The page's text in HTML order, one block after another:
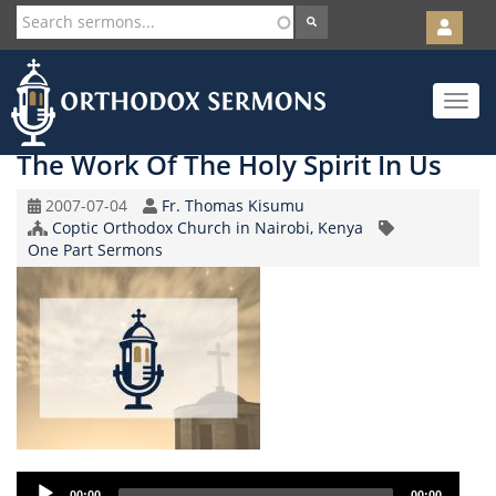
Skip
to
main
content
User
account
menu
Toggle
The Work Of The Holy Spirit In Us
Original
Record
Date
2007-07-04 Speaker
Fr. Thomas Kisumu
Church/Organization
Name
Coptic Orthodox Church in Nairobi, Kenya
Topic
One Part Sermons
Audio